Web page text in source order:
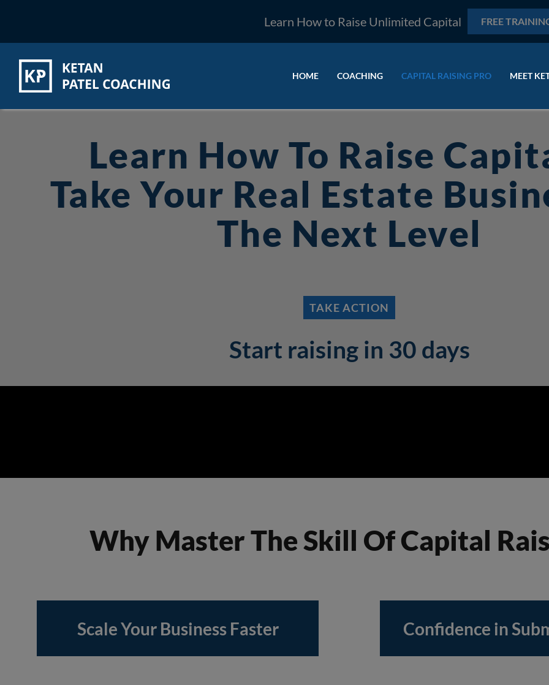
Learn How to Raise Unlimited Capital FREE
HOME COACHING CAPITAL RAISING PRO MEET
Learn How To Raise
Take Your Real Estate
The Next Level
TAKE ACTION
Start raising in 30 days
Why Master The Skill Of Capital
Scale Your Business Faster Confidence in